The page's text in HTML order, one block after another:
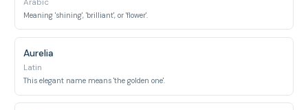
Arabic
Meaning 'shining', 'brilliant', or 'flower'.
Aurelia
Latin
This elegant name means 'the golden one'.